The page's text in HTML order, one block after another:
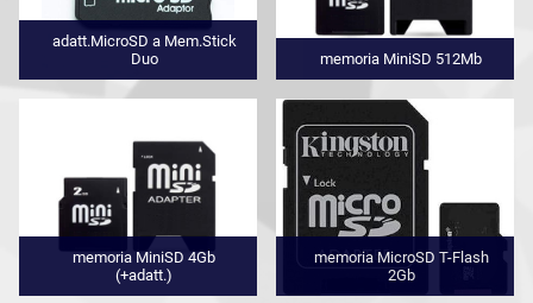
adatt.MicroSD a Mem.Stick
Duo
memoria MiniSD 512Mb
memoria MiniSD 4Gb
(+adatt.)
memoria MicroSD T-Flash
2Gb